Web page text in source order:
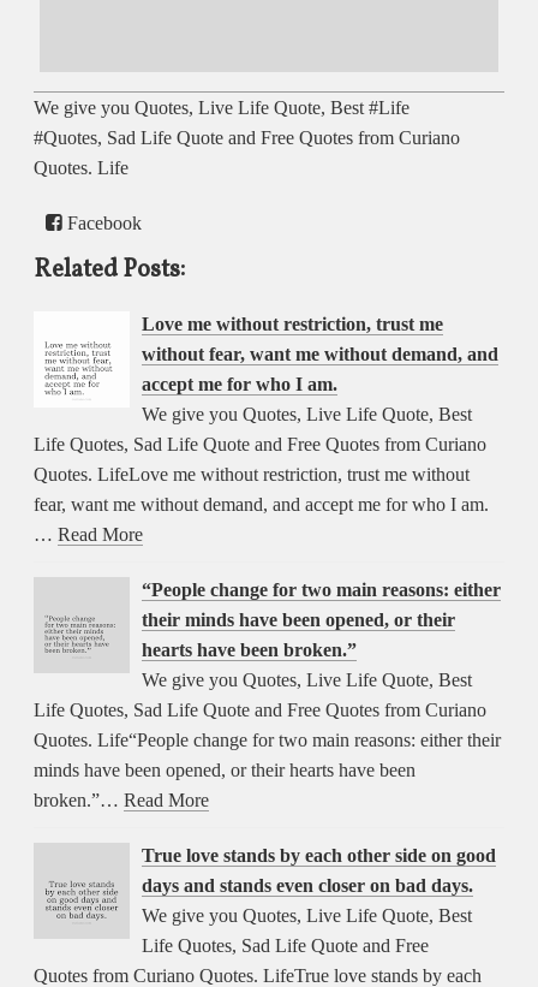
We give you Quotes, Live Life Quote, Best #Life
#Quotes, Sad Life Quote and Free Quotes from Curiano
Quotes. Life
Facebook
Related Posts:
Love me without restriction, trust me
without fear, want me without demand, and
accept me for who I am.
We give you Quotes, Live Life Quote, Best
Life Quotes, Sad Life Quote and Free Quotes from Curiano
Quotes. LifeLove me without restriction, trust me without
fear, want me without demand, and accept me for who I am.
… Read More
“People change for two main reasons: either
their minds have been opened, or their
hearts have been broken.”
We give you Quotes, Live Life Quote, Best
Life Quotes, Sad Life Quote and Free Quotes from Curiano
Quotes. Life“People change for two main reasons: either their
minds have been opened, or their hearts have been
broken.”… Read More
True love stands by each other side on good
days and stands even closer on bad days.
We give you Quotes, Live Life Quote, Best
Life Quotes, Sad Life Quote and Free
Quotes from Curiano Quotes. LifeTrue love stands by each